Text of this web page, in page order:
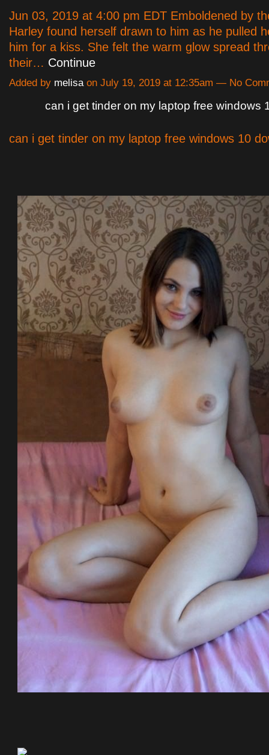
Jun 03, 2019 at 4:00 pm EDT Emboldened by
Harley found herself drawn to him as he pulled
him for a kiss. She felt the warm glow spread
their… Continue
Added by melisaon July 19, 2019 at 12:35am — No
can i get tinder on my laptop free windows
can i get tinder on my laptop free windows 10